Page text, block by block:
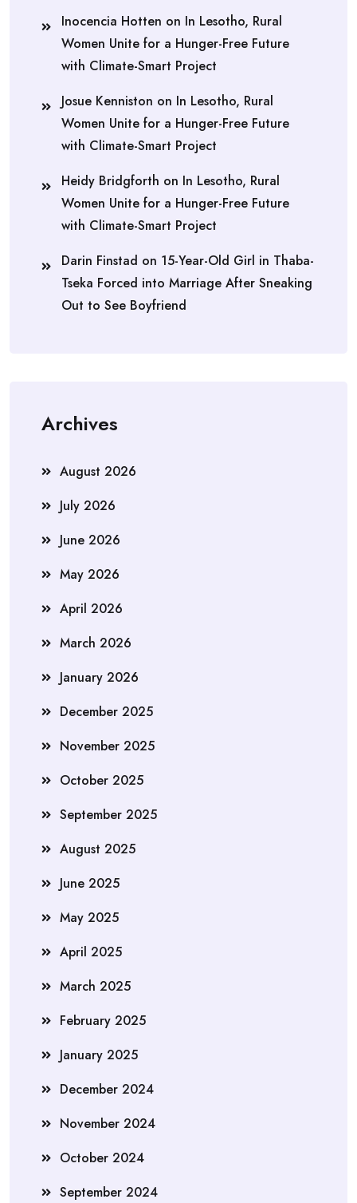
Inocencia Hotten on In Lesotho, Rural
Women Unite for a Hunger-Free Future
with Climate-Smart Project
Josue Kenniston on In Lesotho, Rural
Women Unite for a Hunger-Free Future
with Climate-Smart Project
Heidy Bridgforth on In Lesotho, Rural
Women Unite for a Hunger-Free Future
with Climate-Smart Project
Darin Finstad on 15-Year-Old Girl in Thaba-
Tseka Forced into Marriage After Sneaking
Out to See Boyfriend
Archives
August 2026
July 2026
June 2026
May 2026
April 2026
March 2026
January 2026
December 2025
November 2025
October 2025
September 2025
August 2025
June 2025
May 2025
April 2025
March 2025
February 2025
January 2025
December 2024
November 2024
October 2024
September 2024